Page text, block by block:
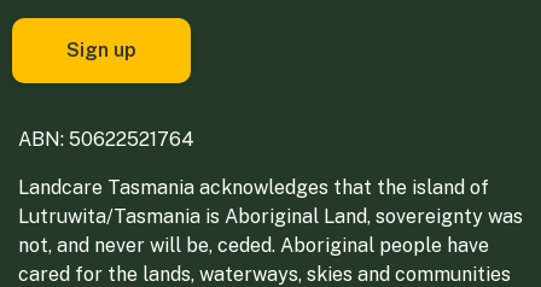
ABN: 50622521764
Landcare Tasmania acknowledges that the island of
Lutruwita/Tasmania is Aboriginal Land, sovereignty was
not, and never will be, ceded. Aboriginal people have
cared for the lands, waterways, skies and communities